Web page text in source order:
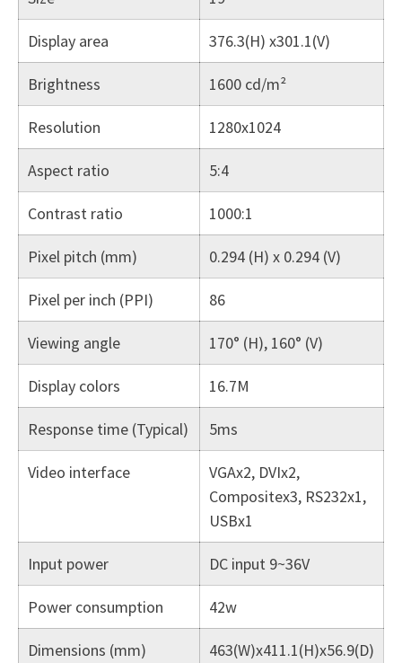
Display area 376.3(H) x301.1(V)
Brightness 1600 cd/m²
Resolution 1280x1024
Aspect ratio 5:4
Contrast ratio 1000:1
Pixel pitch (mm) 0.294 (H) x 0.294 (V)
Pixel per inch (PPI) 86
Viewing angle 170° (H), 160° (V)
Display colors 16.7M
Response time (Typical) 5ms
Video interface
VGAx2, DVIx2,
Compositex3, RS232x1,
USBx1
Input power DC input 9~36V
Power consumption 42w
Dimensions (mm) 463(W)x411.1(H)x56.9(D)